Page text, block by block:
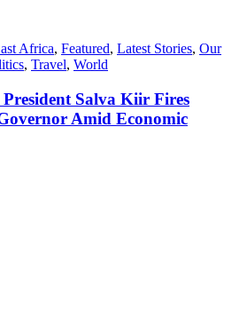
Africa, Featured, Latest Stories, Our
, Travel, World
President Salva Kiir Fires
Amid Economic